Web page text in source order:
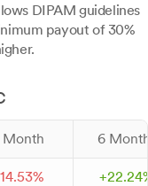
DIPAM guidelines
payout of 30%
Month 6
14.53% +22.24